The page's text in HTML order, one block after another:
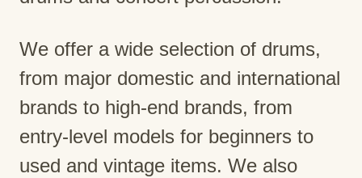
We offer a wide selection of drums,
from major domestic and international
brands to high-end brands, from
entry-level models for beginners to
used and vintage items. We also